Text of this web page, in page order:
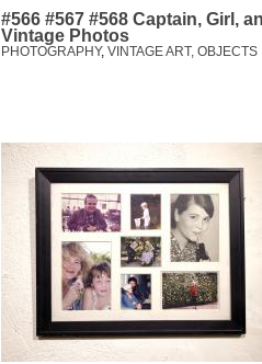
#566 #567 #568 Captain, Girl,
Vintage Photos
PHOTOGRAPHY, VINTAGE ART, OBJECTS